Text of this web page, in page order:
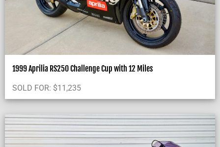
1999 Aprilia RS250 Challenge Cup with 12 Miles
SOLD FOR: $11,235